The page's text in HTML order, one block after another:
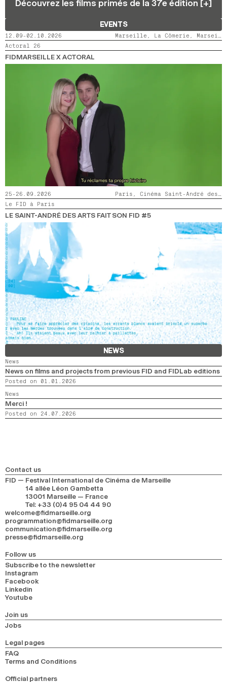
2024
2022
2020
2018
SEARCH
Découvrez les films primés de la 37e édition [+]
EVENTS
12.09-02.10.2026
Marseille, La Cômerie, Marseille, LaMaM, Marseille, Videodrome 2
Actoral 26
FIDMARSEILLE X ACTORAL
25-26.09.2026
Paris, Cinéma Saint-André des Arts
Le FID à Paris
LE SAINT-ANDRÉ DES ARTS FAIT SON FID #5
NEWS
News
News on films and projects from previous FID and FIDLab editions
Posted on 01.01.2026
News
Merci !
Posted on 24.07.2026
Contact us
FID — Festival International de Cinéma de Marseille
14 allée Léon Gambetta
13001 Marseille — France
Tel: +33 (0)4 95 04 44 90
welcome@fidmarseille.org
programmation@fidmarseille.org
communication@fidmarseille.org
presse@fidmarseille.org
Follow us
Subscribe to the newsletter
Instagram
Facebook
Linkedin
Youtube
Join us
Jobs
Legal pages
FAQ
Terms and Conditions
Official partners